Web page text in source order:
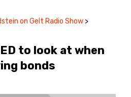
on Gelt Radio Show >
to look at when
bonds